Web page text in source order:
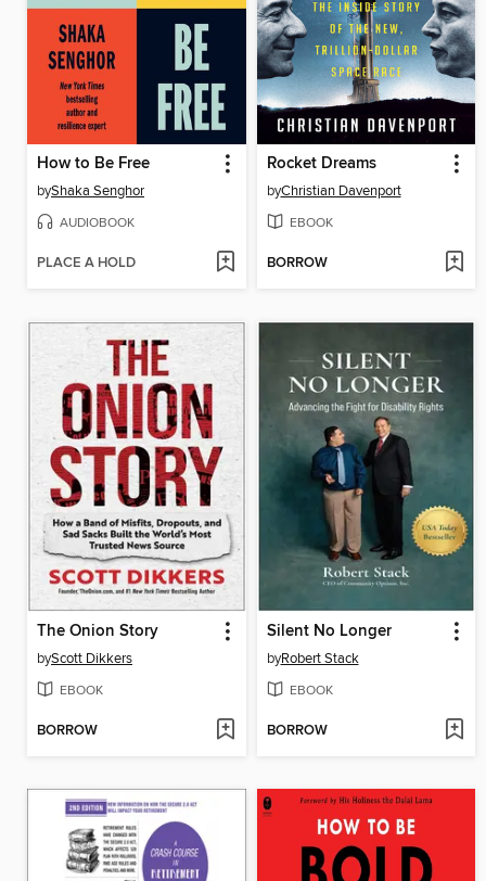
How to Be Free
byShaka Senghor
AUDIOBOOK
PLACE A HOLD
Rocket Dreams
byChristian Davenport
EBOOK
BORROW
The Onion Story
byScott Dikkers
EBOOK
BORROW
Silent No Longer
byRobert Stack
EBOOK
BORROW